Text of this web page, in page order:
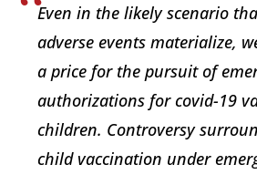
Even in the likely scenario
adverse events materialize,
a price for the pursuit of
authorizations for covid-19
children. Controversy
child vaccination under